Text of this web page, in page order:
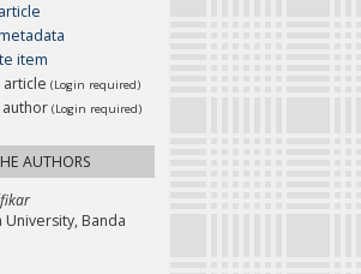
item
article (Login required)
author (Login required)
AUTHORS
University, Banda